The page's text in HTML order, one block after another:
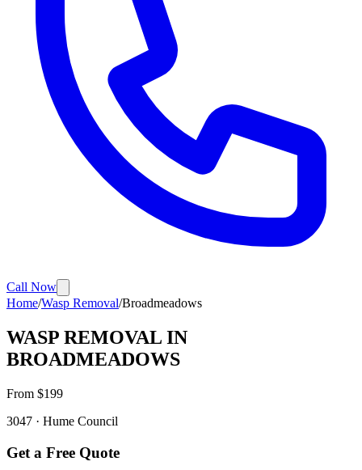
Call Now
Home/Wasp Removal/Broadmeadows
WASP REMOVAL IN
BROADMEADOWS
From $199
3047 · Hume Council
Get a Free Quote